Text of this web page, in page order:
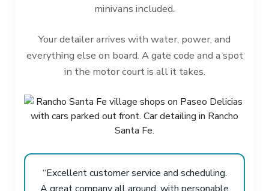
minivans included.
Your detailer arrives with water, power, and
everything else on board. A gate code and a spot
in the motor court is all it takes.
“Excellent customer service and scheduling.